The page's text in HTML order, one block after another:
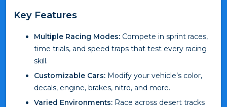
Key Features
Multiple Racing Modes: Compete in sprint races,
time trials, and speed traps that test every racing
skill.
Customizable Cars: Modify your vehicle’s color,
decals, engine, brakes, nitro, and more.
Varied Environments: Race across desert tracks